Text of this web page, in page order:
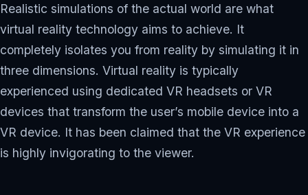
Realistic simulations of the actual world are what
virtual reality technology aims to achieve. It
completely isolates you from reality by simulating it in
three dimensions. Virtual reality is typically
experienced using dedicated VR headsets or VR
devices that transform the user’s mobile device into a
VR device. It has been claimed that the VR experience
is highly invigorating to the viewer.